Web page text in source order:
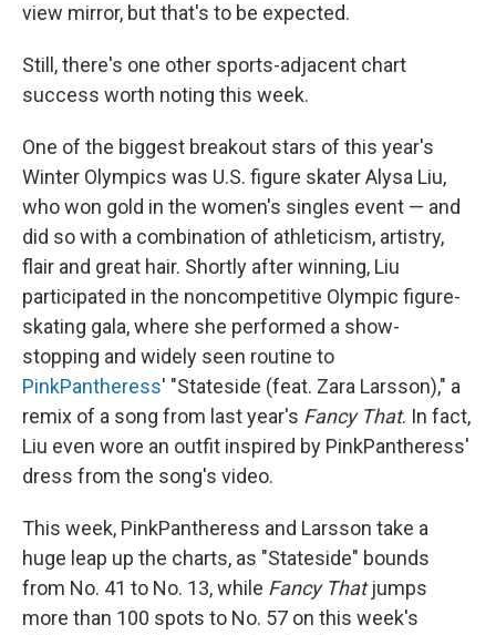
view mirror, but that's to be expected.
Still, there's one other sports-adjacent chart
success worth noting this week.
One of the biggest breakout stars of this year's
Winter Olympics was U.S. figure skater Alysa Liu,
who won gold in the women's singles event — and
did so with a combination of athleticism, artistry,
flair and great hair. Shortly after winning, Liu
participated in the noncompetitive Olympic figure-
skating gala, where she performed a show-
stopping and widely seen routine to
PinkPantheress' "Stateside (feat. Zara Larsson)," a
remix of a song from last year's Fancy That. In fact,
Liu even wore an outfit inspired by PinkPantheress'
dress from the song's video.
This week, PinkPantheress and Larsson take a
huge leap up the charts, as "Stateside" bounds
from No. 41 to No. 13, while Fancy Thatjumps
more than 100 spots to No. 57 on this week's